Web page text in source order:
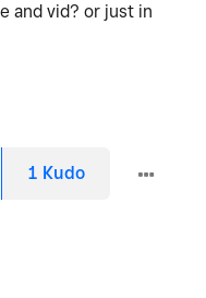
and vid? or just in
1 Kudo